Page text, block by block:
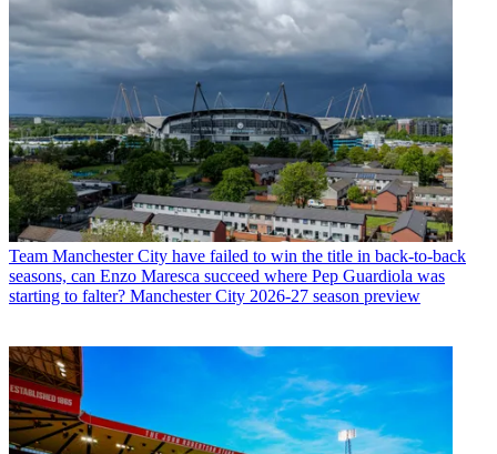
Team Manchester City have failed to win the title in back-to-back
seasons, can Enzo Maresca succeed where Pep Guardiola was
starting to falter? Manchester City 2026-27 season preview